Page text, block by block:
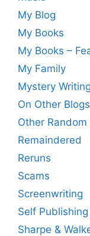
My Blog
My Books
My Books –
My Family
Mystery Writing
On Other Blogs
Other Random
Remaindered
Reruns
Scams
Screenwriting
Self Publishing
Sharpe &